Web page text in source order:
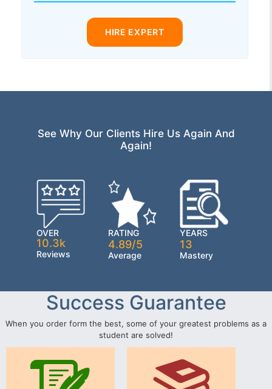
HIRE EXPERT
See Why Our Clients Hire Us Again And
Again!
OVER
10.3k
Reviews
RATING
4.89/5
Average
YEARS
13
Mastery
Success Guarantee
When you order form the best, some of your greatest problems as a
student are solved!